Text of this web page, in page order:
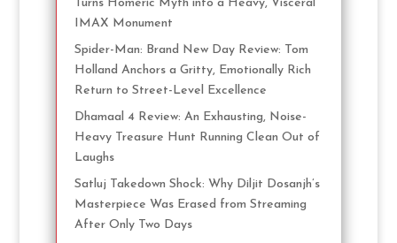
Turns Homeric Myth into a Heavy, Visceral
IMAX Monument
Spider-Man: Brand New Day Review: Tom
Holland Anchors a Gritty, Emotionally Rich
Return to Street-Level Excellence
Dhamaal 4 Review: An Exhausting, Noise-
Heavy Treasure Hunt Running Clean Out of
Laughs
Satluj Takedown Shock: Why Diljit Dosanjh’s
Masterpiece Was Erased from Streaming
After Only Two Days